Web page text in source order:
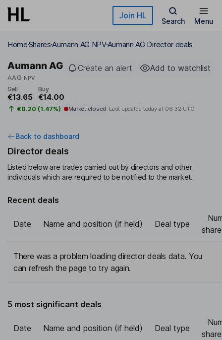
Skip to main content Join HL
Search Menu
HomeSharesAumann AG NPVAumann AG Director deals
Aumann AG
AAG NPV
Create an alert Add to watchlist
Sell
€13.65
Buy
€14.00
€0.20 (1.47%) Market closed Last updated today at 06:32 UTC
Back to dashboard
Director deals
Listed below are trades carried out by directors and other
individuals which are required to be notified to the market.
Recent deals
Date Name and position (if held) Deal type
There was a problem loading director deals data. You
can refresh the page to try again.
5 most significant deals
Date Name and position (if held) Deal type